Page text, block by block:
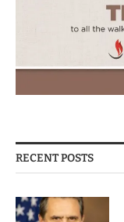
RECENT POSTS